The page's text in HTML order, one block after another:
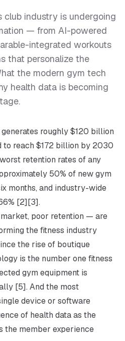
club industry is undergoing
— from AI-powered
integrated workouts
that personalize the
the modern gym tech
health data is becoming
roughly $120 billion
to reach $172 billion by 2030
retention rates of any
50% of new gym
months, and industry-wide
[2][3].
poor retention — are
the fitness industry
the rise of boutique
is the number one fitness
gym equipment is
[5]. And the most
device or software
of health data as the
the member experience